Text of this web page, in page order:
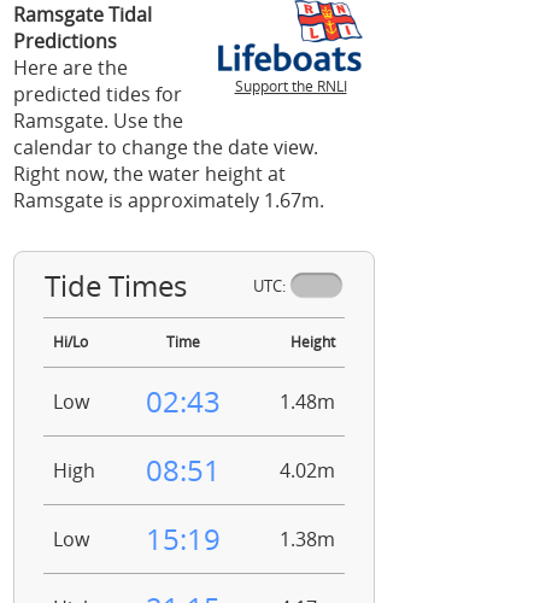
Support the RNLI
Ramsgate Tidal
Predictions
Here are the
predicted tides for
Ramsgate. Use the
calendar to change the date view.
Right now, the water height at
Ramsgate is approximately 1.67m.
Tide Times UTC:
Hi/Lo Time Height
Low 02:43 1.48m
High 08:51 4.02m
Low 15:19 1.38m